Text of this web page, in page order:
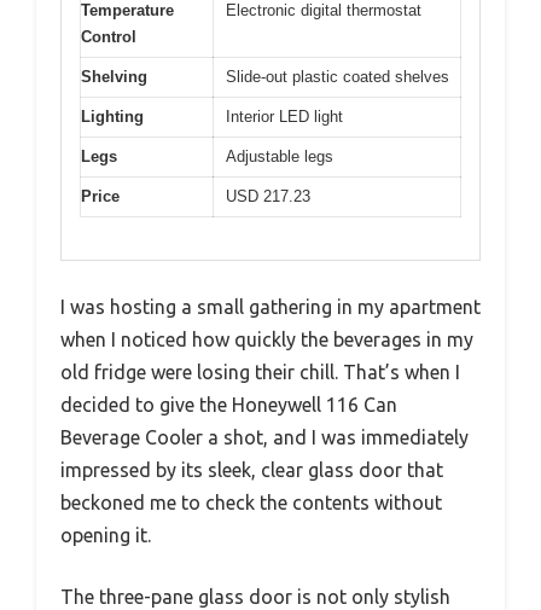
Temperature
Control
Electronic digital thermostat
Shelving Slide-out plastic coated shelves
Lighting Interior LED light
Legs Adjustable legs
Price USD 217.23
I was hosting a small gathering in my apartment
when I noticed how quickly the beverages in my
old fridge were losing their chill. That’s when I
decided to give the Honeywell 116 Can
Beverage Cooler a shot, and I was immediately
impressed by its sleek, clear glass door that
beckoned me to check the contents without
opening it.
The three-pane glass door is not only stylish